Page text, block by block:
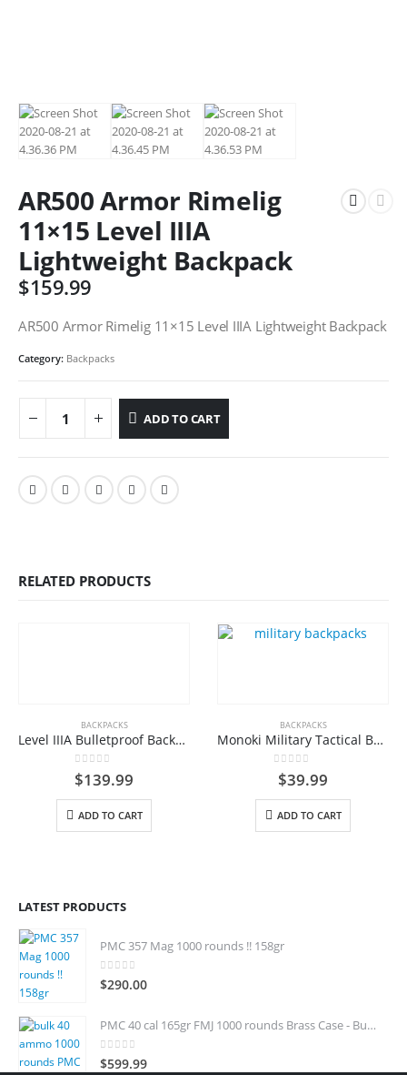
AR500 Armor Rimelig
11×15 Level IIIA
Lightweight Backpack
$159.99
AR500 Armor Rimelig 11×15 Level IIIA Lightweight Backpack
Category: Backpacks
ADD TO CART
RELATED PRODUCTS
BACKPACKS
Level IIIA Bulletproof Backpack
0out of 5
$139.99
ADD TO CART
BACKPACKS
Monoki Military Tactical Backpack, Army 3 Day Assault Pack,42L Molle Bag Rucksack
0out of 5
$39.99
ADD TO CART
LATEST PRODUCTS
PMC 357 Mag 1000 rounds !! 158gr
0out of 5
$290.00
PMC 40 cal 165gr FMJ 1000 rounds Brass Case - Bulk 40 S&W
0out of 5
$599.99